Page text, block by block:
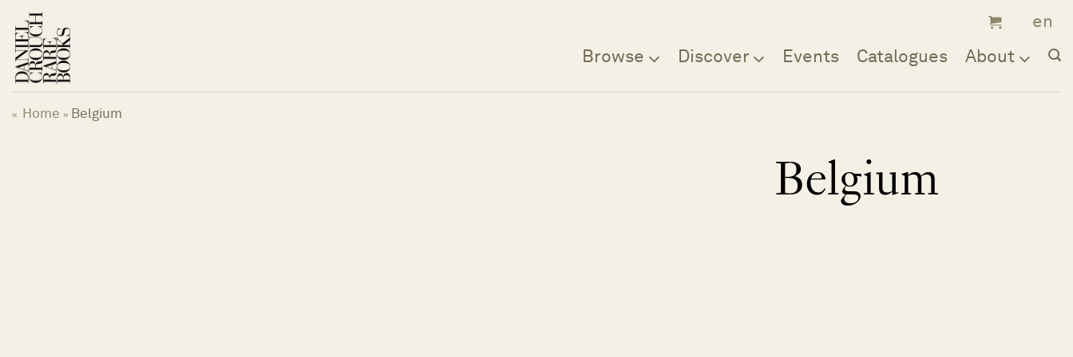
content
Browse Discover Events Catalogues About
« Home » Belgium
Belgium